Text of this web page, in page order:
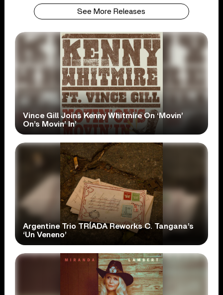
See More Releases
Vince Gill Joins Kenny Whitmire On ‘Movin’
On’s Movin’ In’
Argentine Trio TRÍADA Reworks C. Tangana’s
‘Un Veneno’